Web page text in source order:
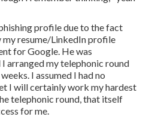
profile due to the fact
my resume/LinkedIn profile
for Google. He was
arranged my telephonic round
I assumed I had no
I will certainly work my hardest
telephonic round, that itself
for me.